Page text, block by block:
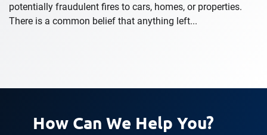
potentially fraudulent fires to cars, homes, or properties.
There is a common belief that anything left...
How Can We Help You?